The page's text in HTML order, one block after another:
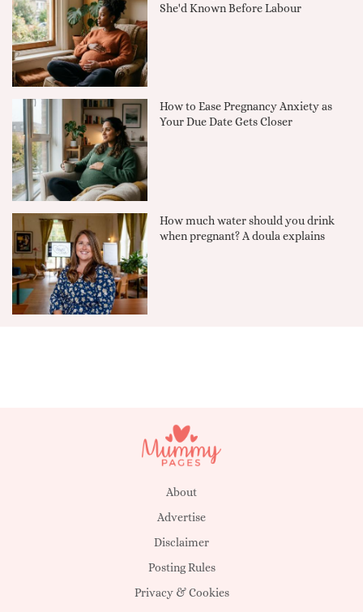
She'd Known Before Labour
How to Ease Pregnancy Anxiety as
Your Due Date Gets Closer
How much water should you drink
when pregnant? A doula explains
About
Advertise
Disclaimer
Posting Rules
Privacy & Cookies